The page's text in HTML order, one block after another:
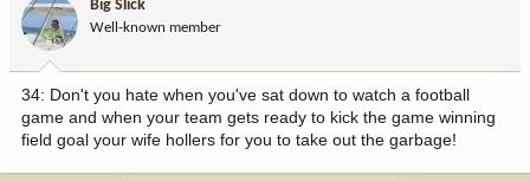
first saw
it.
22. I would rather try to carry 10 plastic grocery bags in each hand
than
take 2 trips to bring my groceries in.
23. The only time I look forward to a red light is when I'm trying to
finish
a text.
Big Slick
Well-known member
34: Don't you hate when you've sat down to watch a football
game and when your team gets ready to kick the game winning
field goal your wife hollers for you to take out the garbage!